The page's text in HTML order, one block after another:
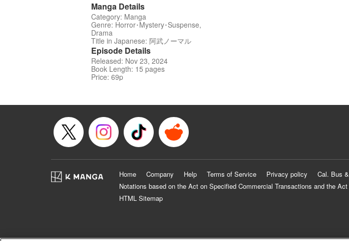
Manga Details
Category: Manga
Genre: Horror･Mystery･Suspense,
Drama
Title in Japanese: 阿武ノーマル
Episode Details
Released: Nov 23, 2024
Book Length: 15 pages
Price: 69p
Home Company Help Terms of Service Privacy policy Cal. Bus
Notations based on the Act on Specified Commercial Transactions and the
HTML Sitemap